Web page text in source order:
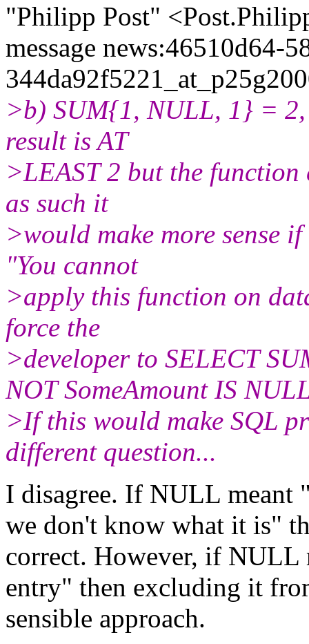
"Philipp Post"
message news:46510d64-
>b) SUM{1, NULL, 1} =
result is AT
>LEAST 2 but the
as such it
>would make more sense
"You cannot
>apply this function on
force the
>developer to SELECT
NOT SomeAmount IS
>If this would make SQL
different question...
I disagree. If NULL meant
we don't know what it is"
correct. However, if NULL
entry" then excluding it
sensible approach.